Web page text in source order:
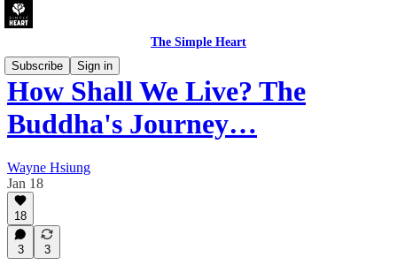
The Simple Heart
Subscribe
Sign in
How Shall We Live? The
Buddha's Journey…
Wayne Hsiung
Jan 18
18
3 3